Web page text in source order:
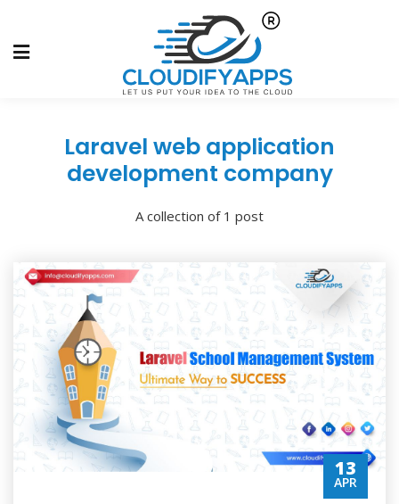
Laravel web application
development company
A collection of 1 post
13
APR